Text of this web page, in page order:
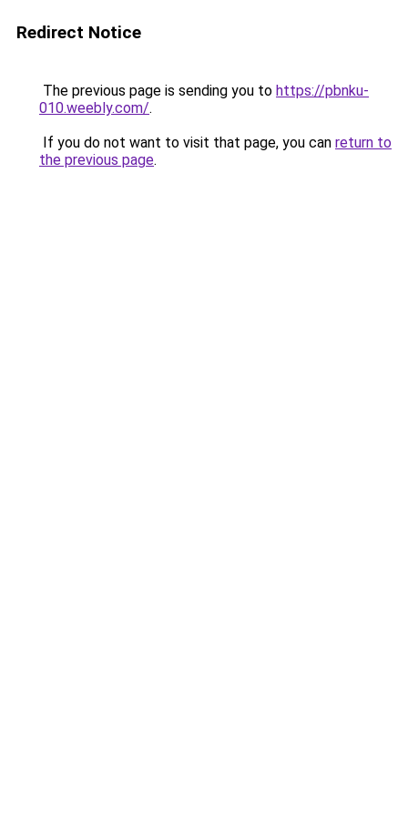
Redirect Notice
The previous page is sending you to https://pbnku-
010.weebly.com/.
If you do not want to visit that page, you can return to
the previous page.